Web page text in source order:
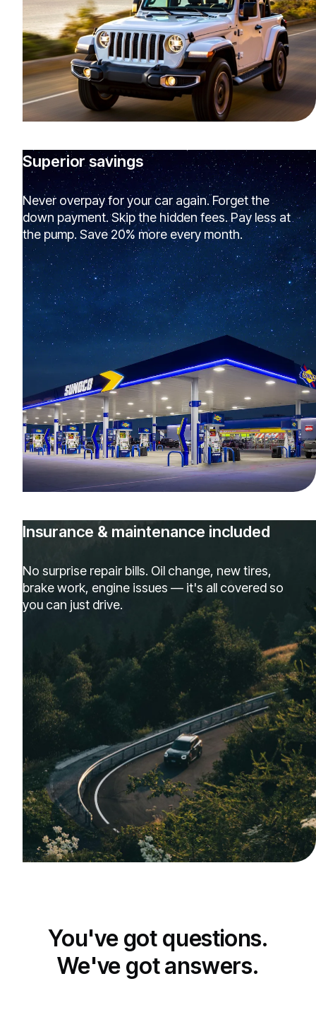
Superior savings
Never overpay for your car again. Forget the
down payment. Skip the hidden fees. Pay less at
the pump. Save 20% more every month.
Insurance & maintenance included
No surprise repair bills. Oil change, new tires,
brake work, engine issues — it's all covered so
you can just drive.
You've got questions.
We've got answers.